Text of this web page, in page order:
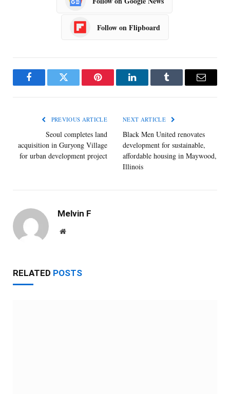
Follow on Flipboard
FacebookTwitter Pinterest LinkedInTumblr Email
PREVIOUS ARTICLE
Seoul completes land
acquisition in Guryong Village
for urban development project
NEXT ARTICLE
Black Men United renovates
development for sustainable,
affordable housing in Maywood,
Illinois
Melvin F
Website
RELATED POSTS